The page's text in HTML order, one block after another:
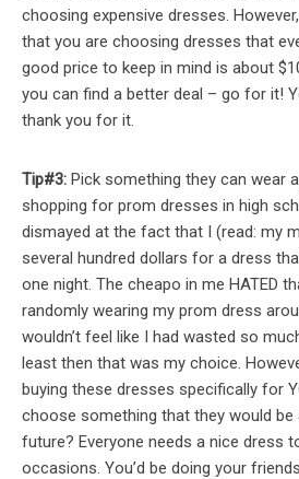
choosing expensive dresses.
that you are choosing dresses that
good price to keep in mind is about
you can find a better deal – go for it!
thank you for it.
Tip#3: Pick something they can wear
shopping for prom dresses in high
dismayed at the fact that I (read: my
several hundred dollars for a dress
one night. The cheapo in me HATED
randomly wearing my prom dress
wouldn’t feel like I had wasted so
least then that was my choice.
buying these dresses specifically for
choose something that they would be
future? Everyone needs a nice dress
occasions. You’d be doing your